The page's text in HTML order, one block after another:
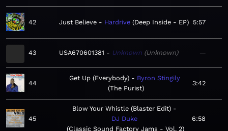
42 Just Believe Hardrive Deep Inside - EP 5:57
43 USA670601381 Unknown Unknown —
44
Get Up (Everybody)
Byron Stingily
The Purist
3:42
45
Blow Your Whistle (Blaster Edit)
DJ Duke
Classic Sound Factory Jams - Vol. 2
6:58